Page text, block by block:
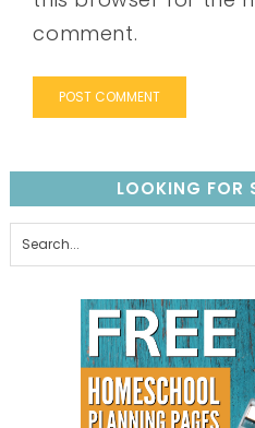
comment.
LOOKING FOR